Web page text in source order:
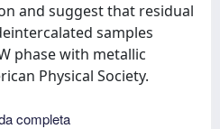
and suggest that residual
samples
phase with metallic
Physical Society.
completa